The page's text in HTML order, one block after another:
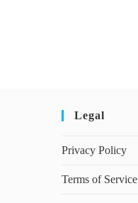
Legal
Privacy Policy
Terms of Service